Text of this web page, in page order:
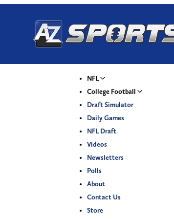
NFL
College Football
Draft Simulator
Daily Games
NFL Draft
Videos
Newsletters
Polls
About
Contact Us
Store